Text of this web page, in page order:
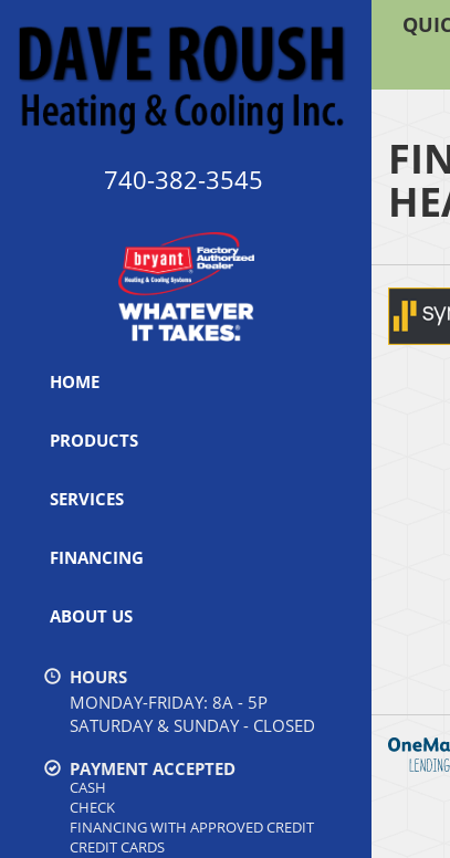
740-382-3545
HOME
PRODUCTS
SERVICES
FINANCING
ABOUT US
HOURS
MONDAY-FRIDAY: 8A - 5P
SATURDAY & SUNDAY - CLOSED
PAYMENT ACCEPTED
CASH
CHECK
FINANCING WITH APPROVED CREDIT
CREDIT CARDS